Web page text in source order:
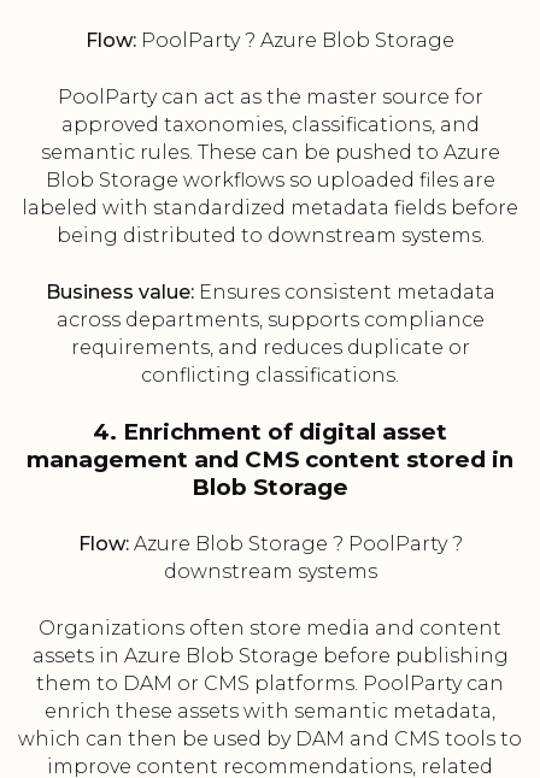
Flow: PoolParty ? Azure Blob Storage
PoolParty can act as the master source for
approved taxonomies, classifications, and
semantic rules. These can be pushed to Azure
Blob Storage workflows so uploaded files are
labeled with standardized metadata fields before
being distributed to downstream systems.
Business value:Ensures consistent metadata
across departments, supports compliance
requirements, and reduces duplicate or
conflicting classifications.
4. Enrichment of digital asset
management and CMS content stored in
Blob Storage
Flow:Azure Blob Storage ? PoolParty ?
downstream systems
Organizations often store media and content
assets in Azure Blob Storage before publishing
them to DAM or CMS platforms. PoolParty can
enrich these assets with semantic metadata,
which can then be used by DAM and CMS tools to
improve content recommendations, related